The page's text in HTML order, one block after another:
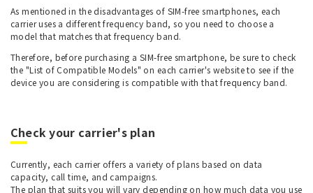
As mentioned in the disadvantages of SIM-free smartphones, each
carrier uses a different frequency band, so you need to choose a
model that matches that frequency band.
Therefore, before purchasing a SIM-free smartphone, be sure to check
the "List of Compatible Models" on each carrier's website to see if the
device you are considering is compatible with that frequency band.
Check your carrier's plan
Currently, each carrier offers a variety of plans based on data
capacity, call time, and campaigns.
The plan that suits you will vary depending on how much data you use